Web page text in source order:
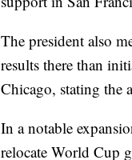
The president also
results there than
Chicago, stating the
In a notable
relocate World Cup